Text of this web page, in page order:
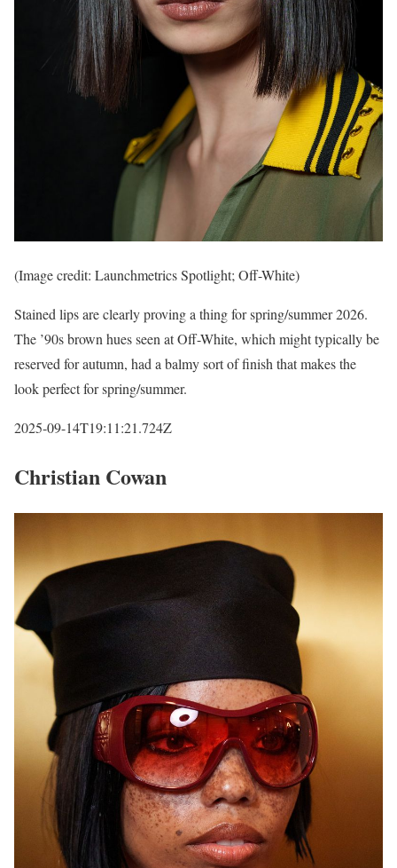
(Image credit: Launchmetrics Spotlight; Off-White)
Stained lips are clearly proving a thing for spring/summer 2026.
The ’90s brown hues seen at Off-White, which might typically be
reserved for autumn, had a balmy sort of finish that makes the
look perfect for spring/summer.
2025-09-14T19:11:21.724Z
Christian Cowan